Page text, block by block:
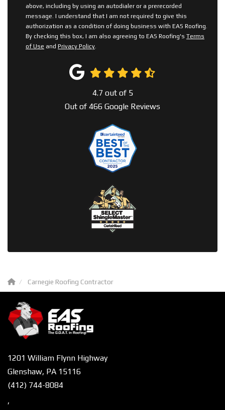
above, including by using an autodialer or a prerecorded
message. I understand that I am not required to give this
authorization as a condition of doing business with EAS Roofing.
By checking this box, I am also agreeing to EAS Roofing's Terms
of Use and Privacy Policy.
4.7 out of 5
Out of 466 Google Reviews
Carnegie Roofing Contractor
1201 William Flynn Highway
Glenshaw, PA 15116
(412) 744-8084
,